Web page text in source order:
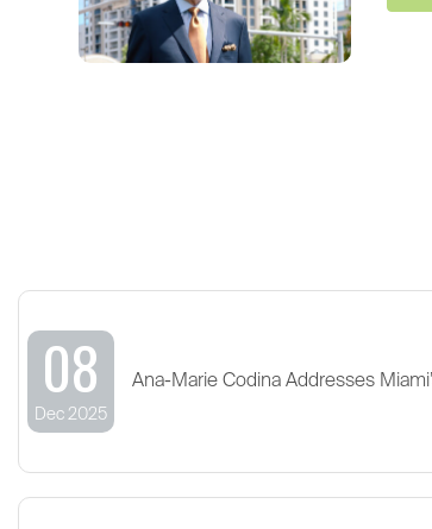
08
Dec 2025
Ana-Marie Codina Addresses